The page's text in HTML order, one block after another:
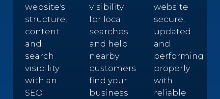
website's
structure,
content
and
search
visibility
with an
SEO
visibility
for local
searches
and help
nearby
customers
find your
business
website
secure,
updated
and
performing
properly
with
reliable